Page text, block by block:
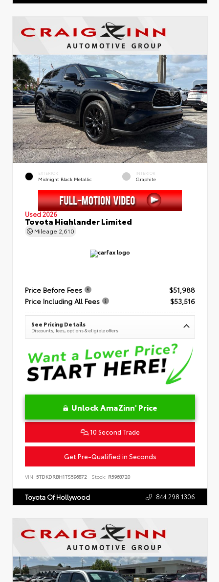
EXTERIOR
Midnight Black Metallic
INTERIOR
Graphite
Used 2026
Toyota Highlander Limited
Mileage 2,610
Price Before Fees
$51,988
Price Including All Fees
$53,516
See Pricing Details
Discounts, fees, options & eligible offers
Unlock AmaZinn' Price
10 Second Trade
Get Pre-Qualified in Seconds
VIN: 5TDKDRBH1TS596872 Stock: R5968720
Toyota Of Hollywood 844.298.1306